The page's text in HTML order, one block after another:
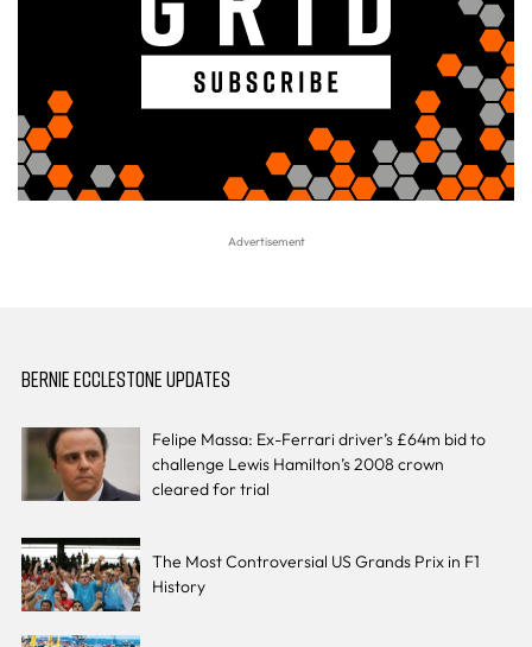
BERNIE ECCLESTONE UPDATES
Felipe Massa: Ex-Ferrari driver’s £64m bid to
challenge Lewis Hamilton’s 2008 crown
cleared for trial
The Most Controversial US Grands Prix in F1
History